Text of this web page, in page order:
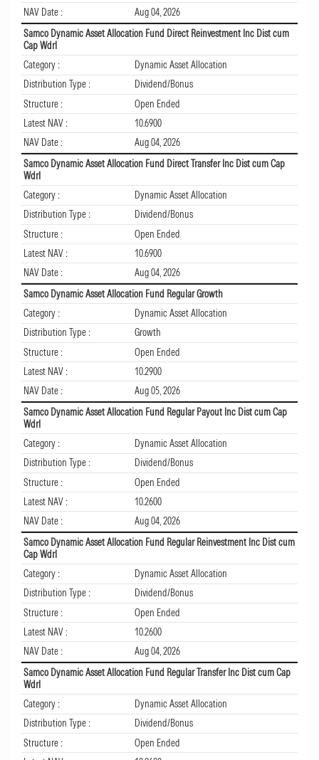
NAV Date :
Aug 04, 2026
Samco Dynamic Asset Allocation Fund Direct Reinvestment Inc Dist cum
Cap Wdrl
Category :
Dynamic Asset Allocation
Distribution Type :
Dividend/Bonus
Structure :
Open Ended
Latest NAV :
10.6900
NAV Date :
Aug 04, 2026
Samco Dynamic Asset Allocation Fund Direct Transfer Inc Dist cum Cap
Wdrl
Category :
Dynamic Asset Allocation
Distribution Type :
Dividend/Bonus
Structure :
Open Ended
Latest NAV :
10.6900
NAV Date :
Aug 04, 2026
Samco Dynamic Asset Allocation Fund Regular Growth
Category :
Dynamic Asset Allocation
Distribution Type :
Growth
Structure :
Open Ended
Latest NAV :
10.2900
NAV Date :
Aug 05, 2026
Samco Dynamic Asset Allocation Fund Regular Payout Inc Dist cum Cap
Wdrl
Category :
Dynamic Asset Allocation
Distribution Type :
Dividend/Bonus
Structure :
Open Ended
Latest NAV :
10.2600
NAV Date :
Aug 04, 2026
Samco Dynamic Asset Allocation Fund Regular Reinvestment Inc Dist cum
Cap Wdrl
Category :
Dynamic Asset Allocation
Distribution Type :
Dividend/Bonus
Structure :
Open Ended
Latest NAV :
10.2600
NAV Date :
Aug 04, 2026
Samco Dynamic Asset Allocation Fund Regular Transfer Inc Dist cum Cap
Wdrl
Category :
Dynamic Asset Allocation
Distribution Type :
Dividend/Bonus
Structure :
Open Ended